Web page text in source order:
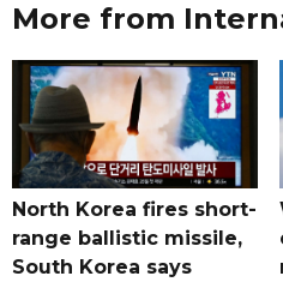
More from
North Korea fires short-
range ballistic missile,
South Korea says